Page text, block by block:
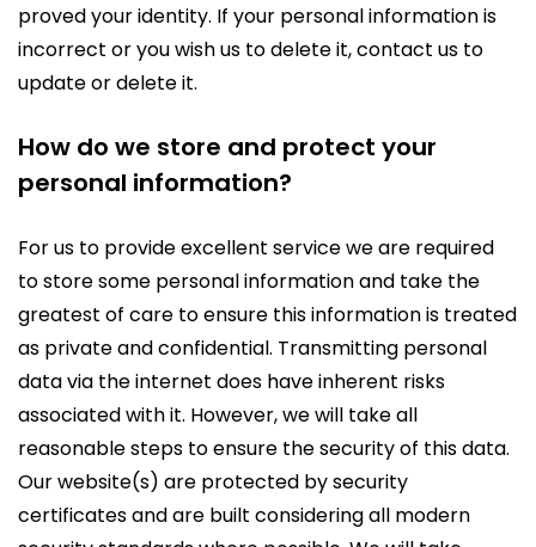
proved your identity. If your personal information is
incorrect or you wish us to delete it, contact us to
update or delete it.
How do we store and protect your
personal information?
For us to provide excellent service we are required
to store some personal information and take the
greatest of care to ensure this information is treated
as private and confidential. Transmitting personal
data via the internet does have inherent risks
associated with it. However, we will take all
reasonable steps to ensure the security of this data.
Our website(s) are protected by security
certificates and are built considering all modern